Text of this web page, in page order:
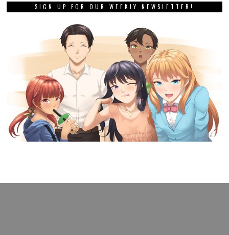
SIGN UP FOR OUR WEEKLY NEWSLETTER!